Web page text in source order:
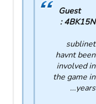
Guest
4BK15N :
sublinet
havnt been
involved in
the game in
years...